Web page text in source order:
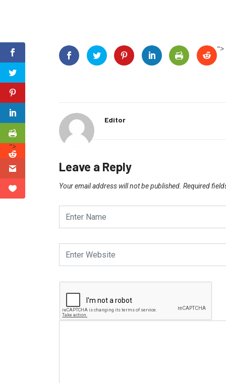
">
Editor
Leave a Reply
Your email address will not be published. Required
">